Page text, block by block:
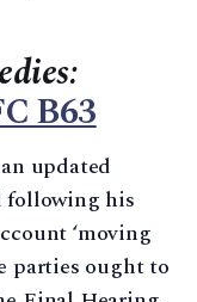
B63
updated
following his
‘moving
parties ought to